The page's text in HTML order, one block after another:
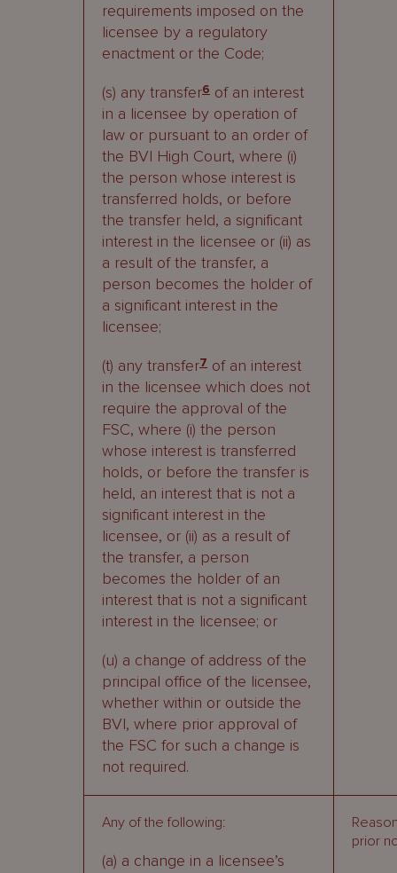
requirements imposed on the
licensee by a regulatory
enactment or the Code;
(s) any transfer6 of an interest
in a licensee by operation of
law or pursuant to an order of
the BVI High Court, where (i)
the person whose interest is
transferred holds, or before
the transfer held, a significant
interest in the licensee or (ii) as
a result of the transfer, a
person becomes the holder of
a significant interest in the
licensee;
(t) any transfer7 of an interest
in the licensee which does not
require the approval of the
FSC, where (i) the person
whose interest is transferred
holds, or before the transfer is
held, an interest that is not a
significant interest in the
licensee, or (ii) as a result of
the transfer, a person
becomes the holder of an
interest that is not a significant
interest in the licensee; or
(u) a change of address of the
principal office of the licensee,
whether within or outside the
BVI, where prior approval of
the FSC for such a change is
not required.
Any of the following:
(a) a change in a licensee’s
prior